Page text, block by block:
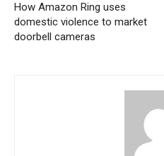
How Amazon Ring uses
domestic violence to market
doorbell cameras